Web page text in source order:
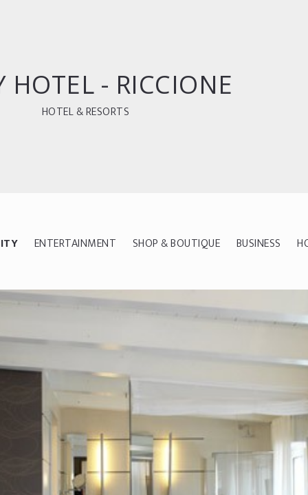
HOTEL - RICCIONE
HOTEL & RESORTS
ENTERTAINMENT SHOP & BOUTIQUE BUSINESS